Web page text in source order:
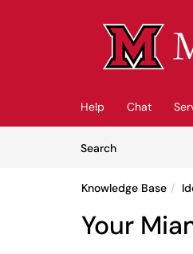
Help Chat
SearchArticles
Knowledge Base
Your